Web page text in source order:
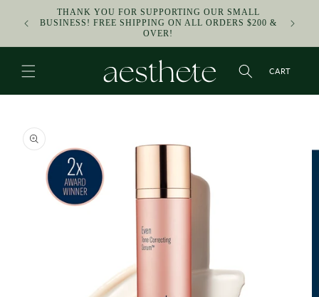
SKIP TO
CONTENTTHANK YOU FOR SUPPORTING OUR SMALL
BUSINESS! FREE SHIPPING ON ALL ORDERS $200 &
OVER!
CART
PRODUCT
INFORMATION